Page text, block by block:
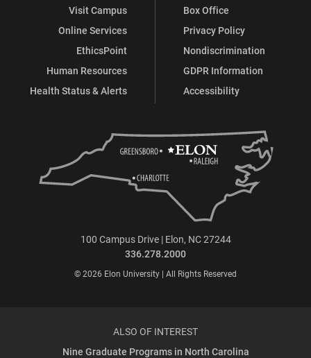
Visit Campus
Online Services
EthicsPoint
Human Resources
Health Status & Alerts
Box Office
Privacy Policy
Nondiscrimination
GDPR Information
Accessibility
100 Campus Drive | Elon, NC 27244
336.278.2000
© 2026 Elon University | All Rights Reserved
ALSO OF INTEREST
Nine Graduate Programs in North Carolina